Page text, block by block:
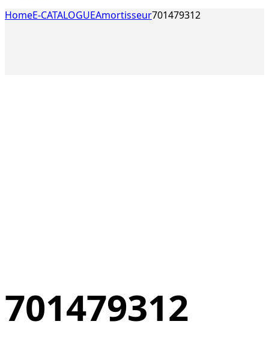
HomeE-CATALOGUEAmortisseur701479312
701479312